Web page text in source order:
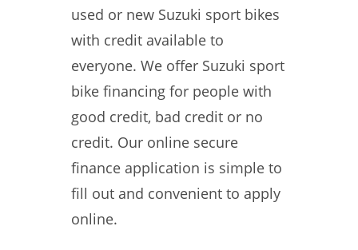
used or new Suzuki sport bikes
with credit available to
everyone. We offer Suzuki sport
bike financing for people with
good credit, bad credit or no
credit. Our online secure
finance application is simple to
fill out and convenient to apply
online.